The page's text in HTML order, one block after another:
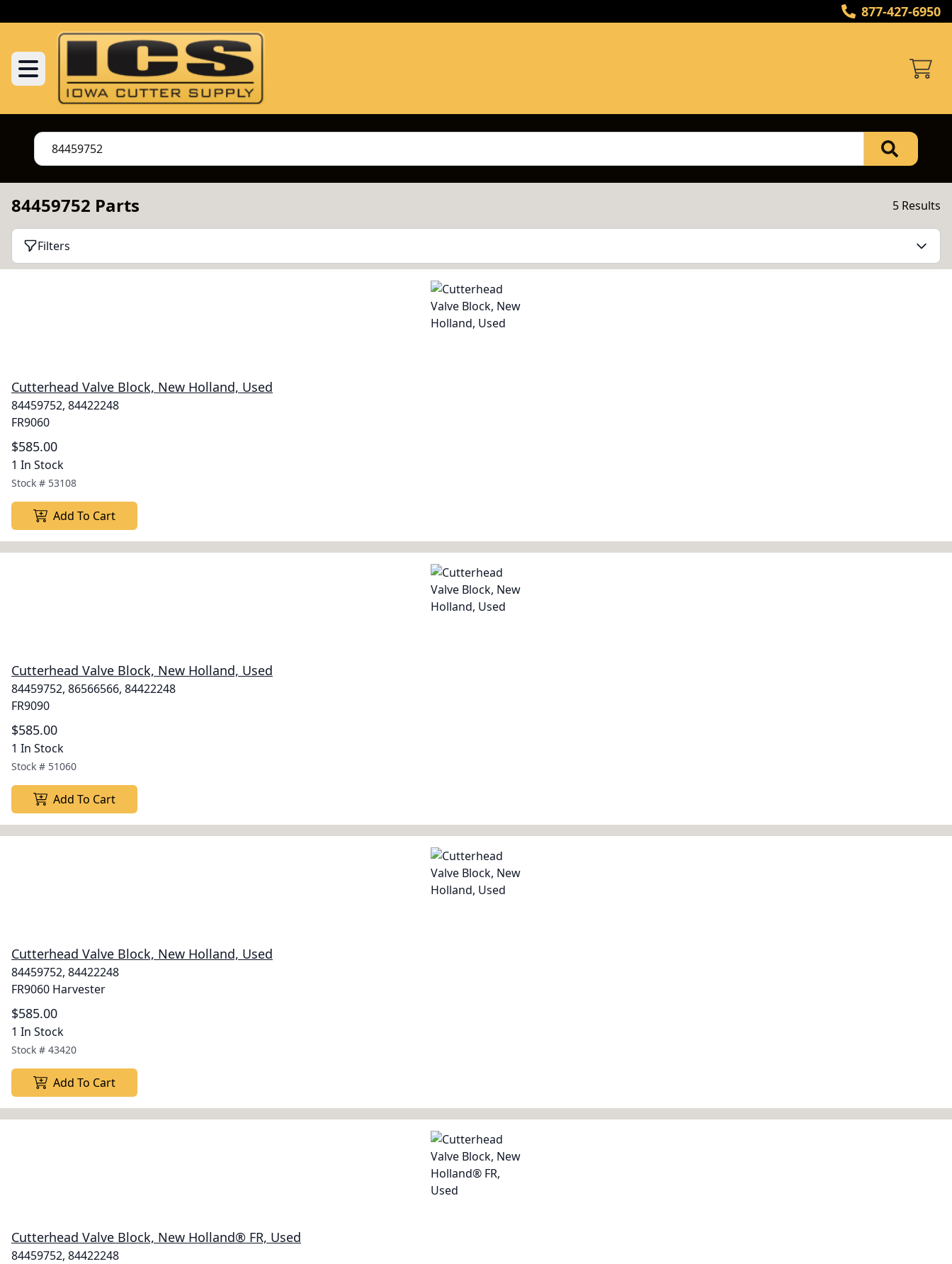
877-427-6950
84459752 Parts 5 Results
Filters
Cutterhead Valve Block, New Holland, Used
84459752, 84422248
FR9060
$585.00
1 In Stock
Stock # 53108
Add To Cart
Cutterhead Valve Block, New Holland, Used
84459752, 86566566, 84422248
FR9090
$585.00
1 In Stock
Stock # 51060
Add To Cart
Cutterhead Valve Block, New Holland, Used
84459752, 84422248
FR9060 Harvester
$585.00
1 In Stock
Stock # 43420
Add To Cart
Cutterhead Valve Block, New Holland® FR, Used
84459752, 84422248